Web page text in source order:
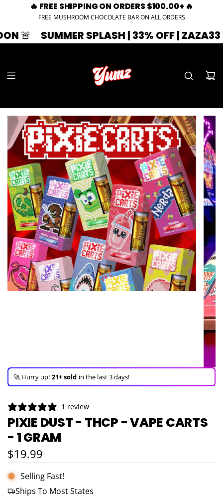
🔥 FREE SHIPPING ON ORDERS $100.00+ 🔥
FREE MUSHROOM CHOCOLATE BAR ON ALL ORDERS
SPLASH | 33% OFF | ZAZA33 🚨
🛒 In the carts of 20 people — buy now!
1 review
PIXIE DUST - THCP - VAPE CARTS
- 1 GRAM
Regular price
$19.99
Selling Fast!
Ships To Most States